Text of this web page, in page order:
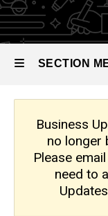
Archive
SECTION
Main
Business
no longer
Please
need to